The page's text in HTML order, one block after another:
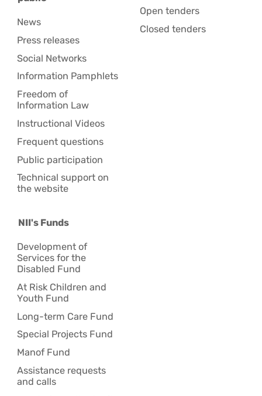
News
Press releases
Social Networks
Information Pamphlets
Freedom of
Information Law
Instructional Videos
Frequent questions
Public participation
Technical support on
the website
Open tenders
Closed tenders
NII's Funds
Development of
Services for the
Disabled Fund
At Risk Children and
Youth Fund
Long-term Care Fund
Special Projects Fund
Manof Fund
Assistance requests
and calls